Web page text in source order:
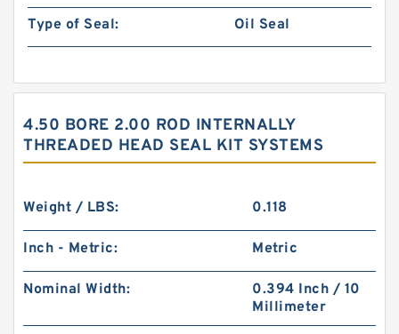
Type of Seal:
Oil Seal
4.50 BORE 2.00 ROD INTERNALLY
THREADED HEAD SEAL KIT SYSTEMS
Weight / LBS: 0.118
Inch - Metric: Metric
Nominal Width:
0.394 Inch / 10
Millimeter